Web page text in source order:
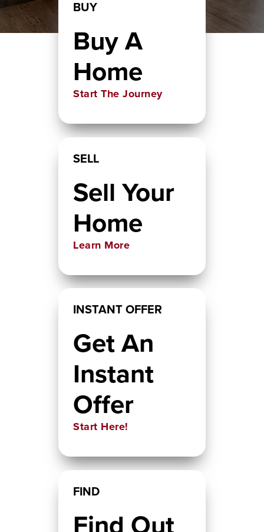
BUY
Buy A
Home
Start The Journey
SELL
Sell Your
Home
Learn More
INSTANT OFFER
Get An
Instant
Offer
Start Here!
FIND
Find Out